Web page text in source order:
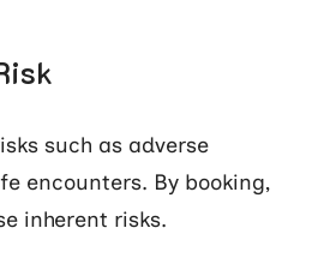
such as adverse
encounters. By booking,
inherent risks.